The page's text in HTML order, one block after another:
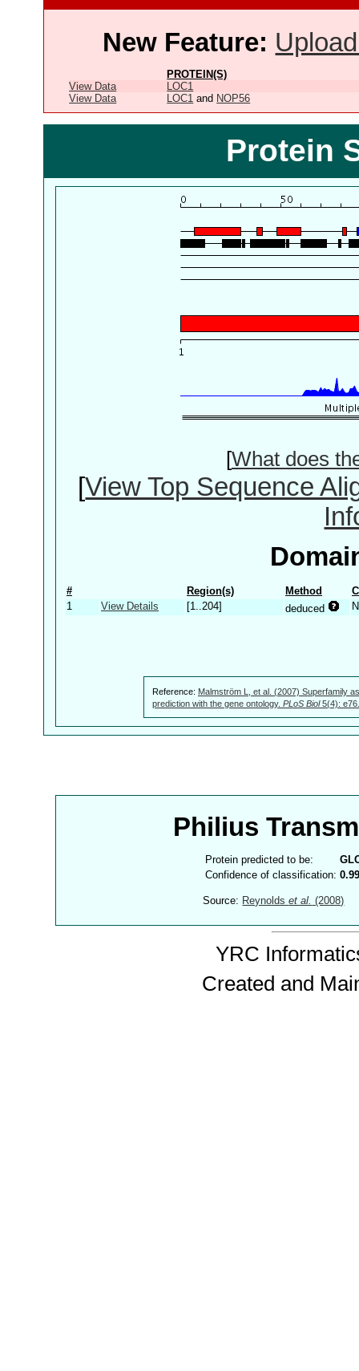
New Feature:
PROTEIN(S)
View Data
LOC1
View Data
LOC1 and NOP56
Protein
[What does
[View Top Sequence
# Region(s) Method
1
View Details [1..204] deduced
Reference: Malmström L, et al. (2007) Superfamily
prediction with the gene ontology. PLoS Biol5(4):
Philius
Protein predicted to be:
Confidence of classification:
Source: Reynoldset al. (2008)
YRC
Created and